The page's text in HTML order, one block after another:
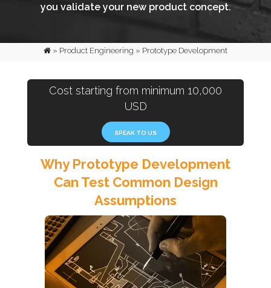
you validate your new product concept.
» Product Engineering » Prototype Development
Cost starting from minimum 10,000
USD
SPEAK TO US
Why Prototype Development
Can Test Common Design
Assumptions